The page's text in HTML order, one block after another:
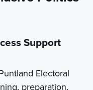
Support
Electoral
preparation,